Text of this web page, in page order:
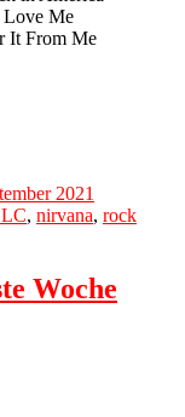
Love Me
It From Me
2021
, nirvana, rock
Woche